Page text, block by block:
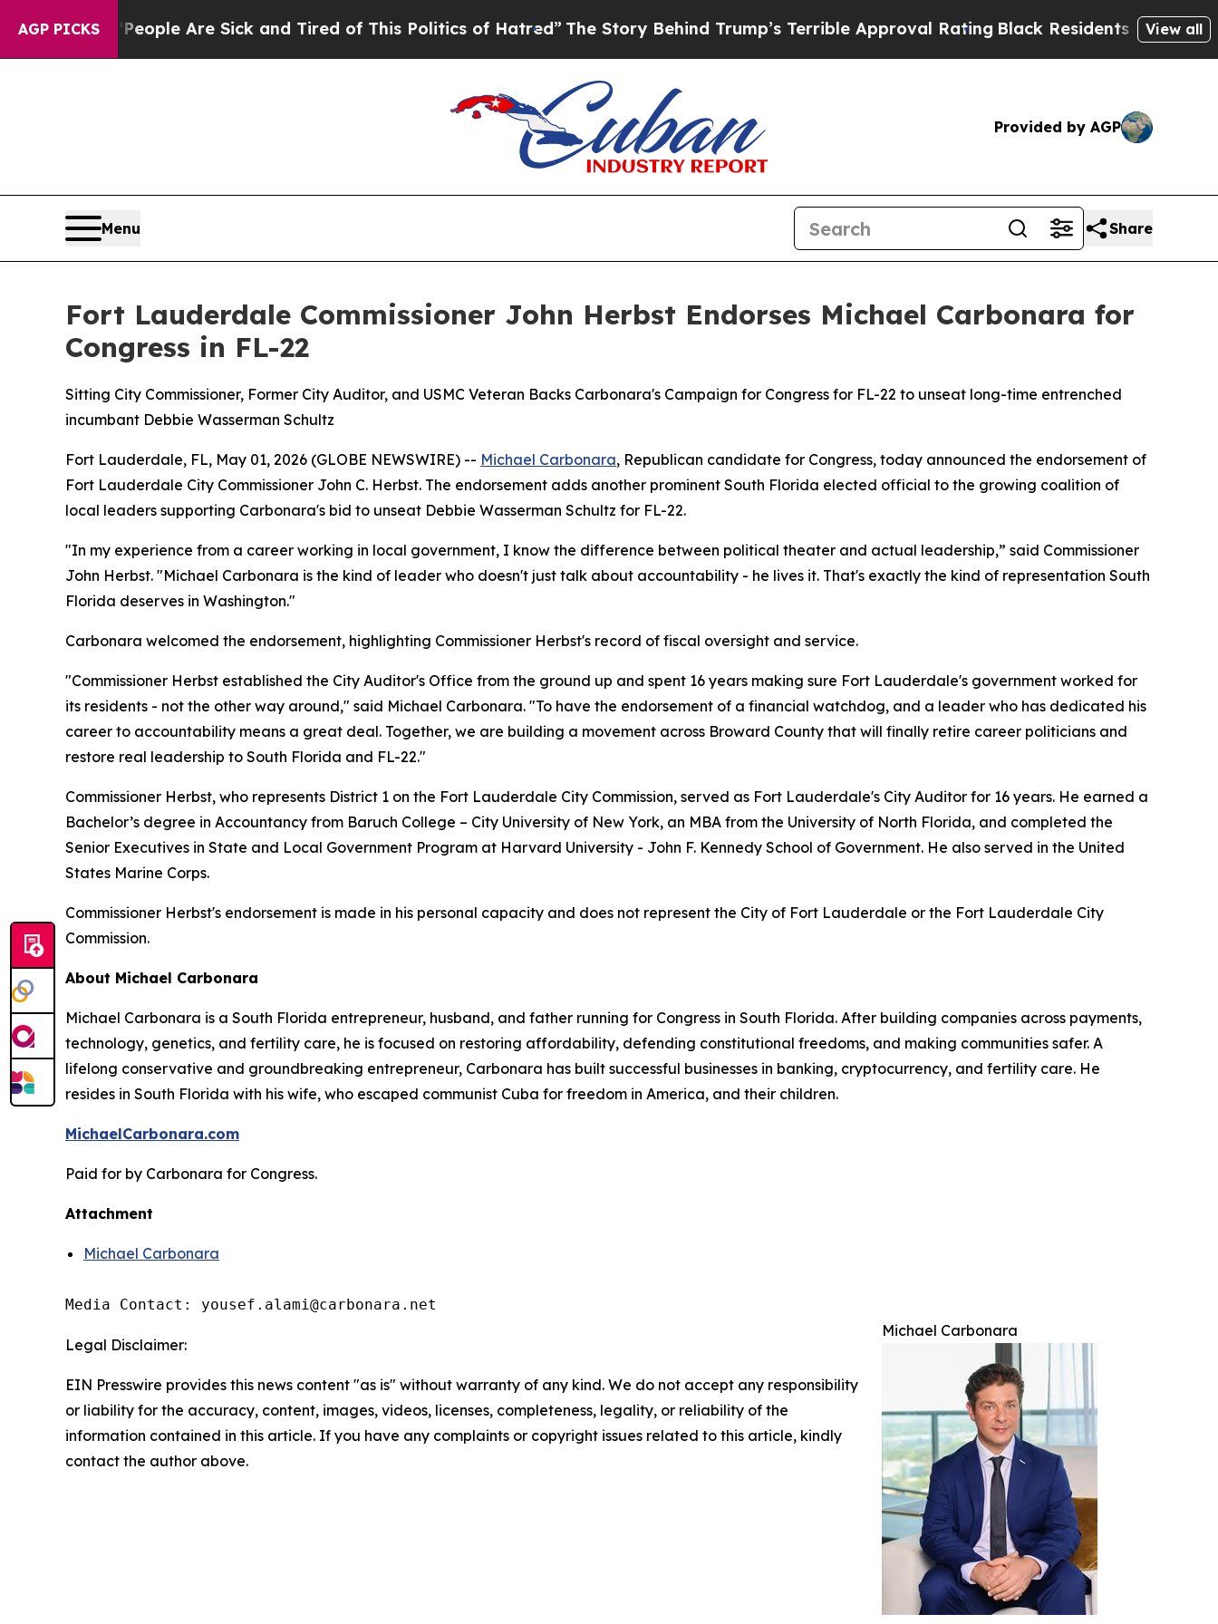
AGP PICKS
Win: “People Are Sick and Tired of This Politics of Hatred” The Story Behind Trump’s Terrible Approval Rating Black Residents Warned ofView all
Provided by AGP
Menu Share
Fort Lauderdale Commissioner John Herbst Endorses Michael Carbonara for
Congress in FL-22
Sitting City Commissioner, Former City Auditor, and USMC Veteran Backs Carbonara's Campaign for Congress for FL-22 to unseat long-time entrenched
incumbant Debbie Wasserman Schultz
Fort Lauderdale, FL, May 01, 2026 (GLOBE NEWSWIRE) -- Michael Carbonara, Republican candidate for Congress, today announced the endorsement of
Fort Lauderdale City Commissioner John C. Herbst. The endorsement adds another prominent South Florida elected official to the growing coalition of
local leaders supporting Carbonara's bid to unseat Debbie Wasserman Schultz for FL-22.
"In my experience from a career working in local government, I know the difference between political theater and actual leadership,” said Commissioner
John Herbst. "Michael Carbonara is the kind of leader who doesn't just talk about accountability - he lives it. That's exactly the kind of representation South
Florida deserves in Washington."
Carbonara welcomed the endorsement, highlighting Commissioner Herbst's record of fiscal oversight and service.
"Commissioner Herbst established the City Auditor's Office from the ground up and spent 16 years making sure Fort Lauderdale's government worked for
its residents - not the other way around," said Michael Carbonara. "To have the endorsement of a financial watchdog, and a leader who has dedicated his
career to accountability means a great deal. Together, we are building a movement across Broward County that will finally retire career politicians and
restore real leadership to South Florida and FL-22."
Commissioner Herbst, who represents District 1 on the Fort Lauderdale City Commission, served as Fort Lauderdale's City Auditor for 16 years. He earned a
Bachelor’s degree in Accountancy from Baruch College – City University of New York, an MBA from the University of North Florida, and completed the
Senior Executives in State and Local Government Program at Harvard University - John F. Kennedy School of Government. He also served in the United
States Marine Corps.
Commissioner Herbst's endorsement is made in his personal capacity and does not represent the City of Fort Lauderdale or the Fort Lauderdale City
Commission.
About Michael Carbonara
Michael Carbonara is a South Florida entrepreneur, husband, and father running for Congress in South Florida. After building companies across payments,
technology, genetics, and fertility care, he is focused on restoring affordability, defending constitutional freedoms, and making communities safer. A
lifelong conservative and groundbreaking entrepreneur, Carbonara has built successful businesses in banking, cryptocurrency, and fertility care. He
resides in South Florida with his wife, who escaped communist Cuba for freedom in America, and their children.
MichaelCarbonara.com
Paid for by Carbonara for Congress.
Attachment
Michael Carbonara
Media Contact: yousef.alami@carbonara.net
Michael Carbonara
Legal Disclaimer:
EIN Presswire provides this news content "as is" without warranty of any kind. We do not accept any responsibility
or liability for the accuracy, content, images, videos, licenses, completeness, legality, or reliability of the
information contained in this article. If you have any complaints or copyright issues related to this article, kindly
contact the author above.